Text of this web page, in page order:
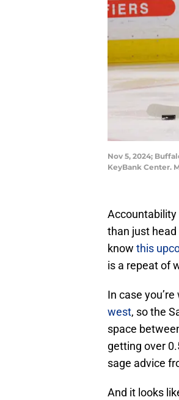
Nov 5, 2024;
KeyBank Center.
Accountability
than just head
know this
is a repeat of
In case
west, so the
space
getting over
sage advice
And it looks